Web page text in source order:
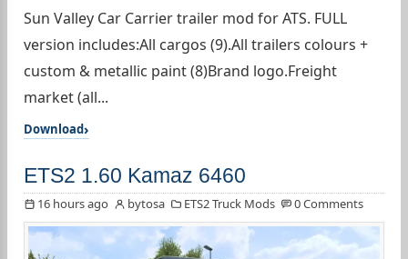
Sun Valley Car Carrier trailer mod for ATS. FULL
version includes:All cargos (9).All trailers colours +
custom & metallic paint (8)Brand logo.Freight
market (all...
Download
ETS2 1.60 Kamaz 6460
16 hours ago bytosa ETS2 Truck Mods 0 Comments